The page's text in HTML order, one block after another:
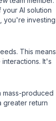
AI solution
you're investing
This means
It's
mass-produced
greater return